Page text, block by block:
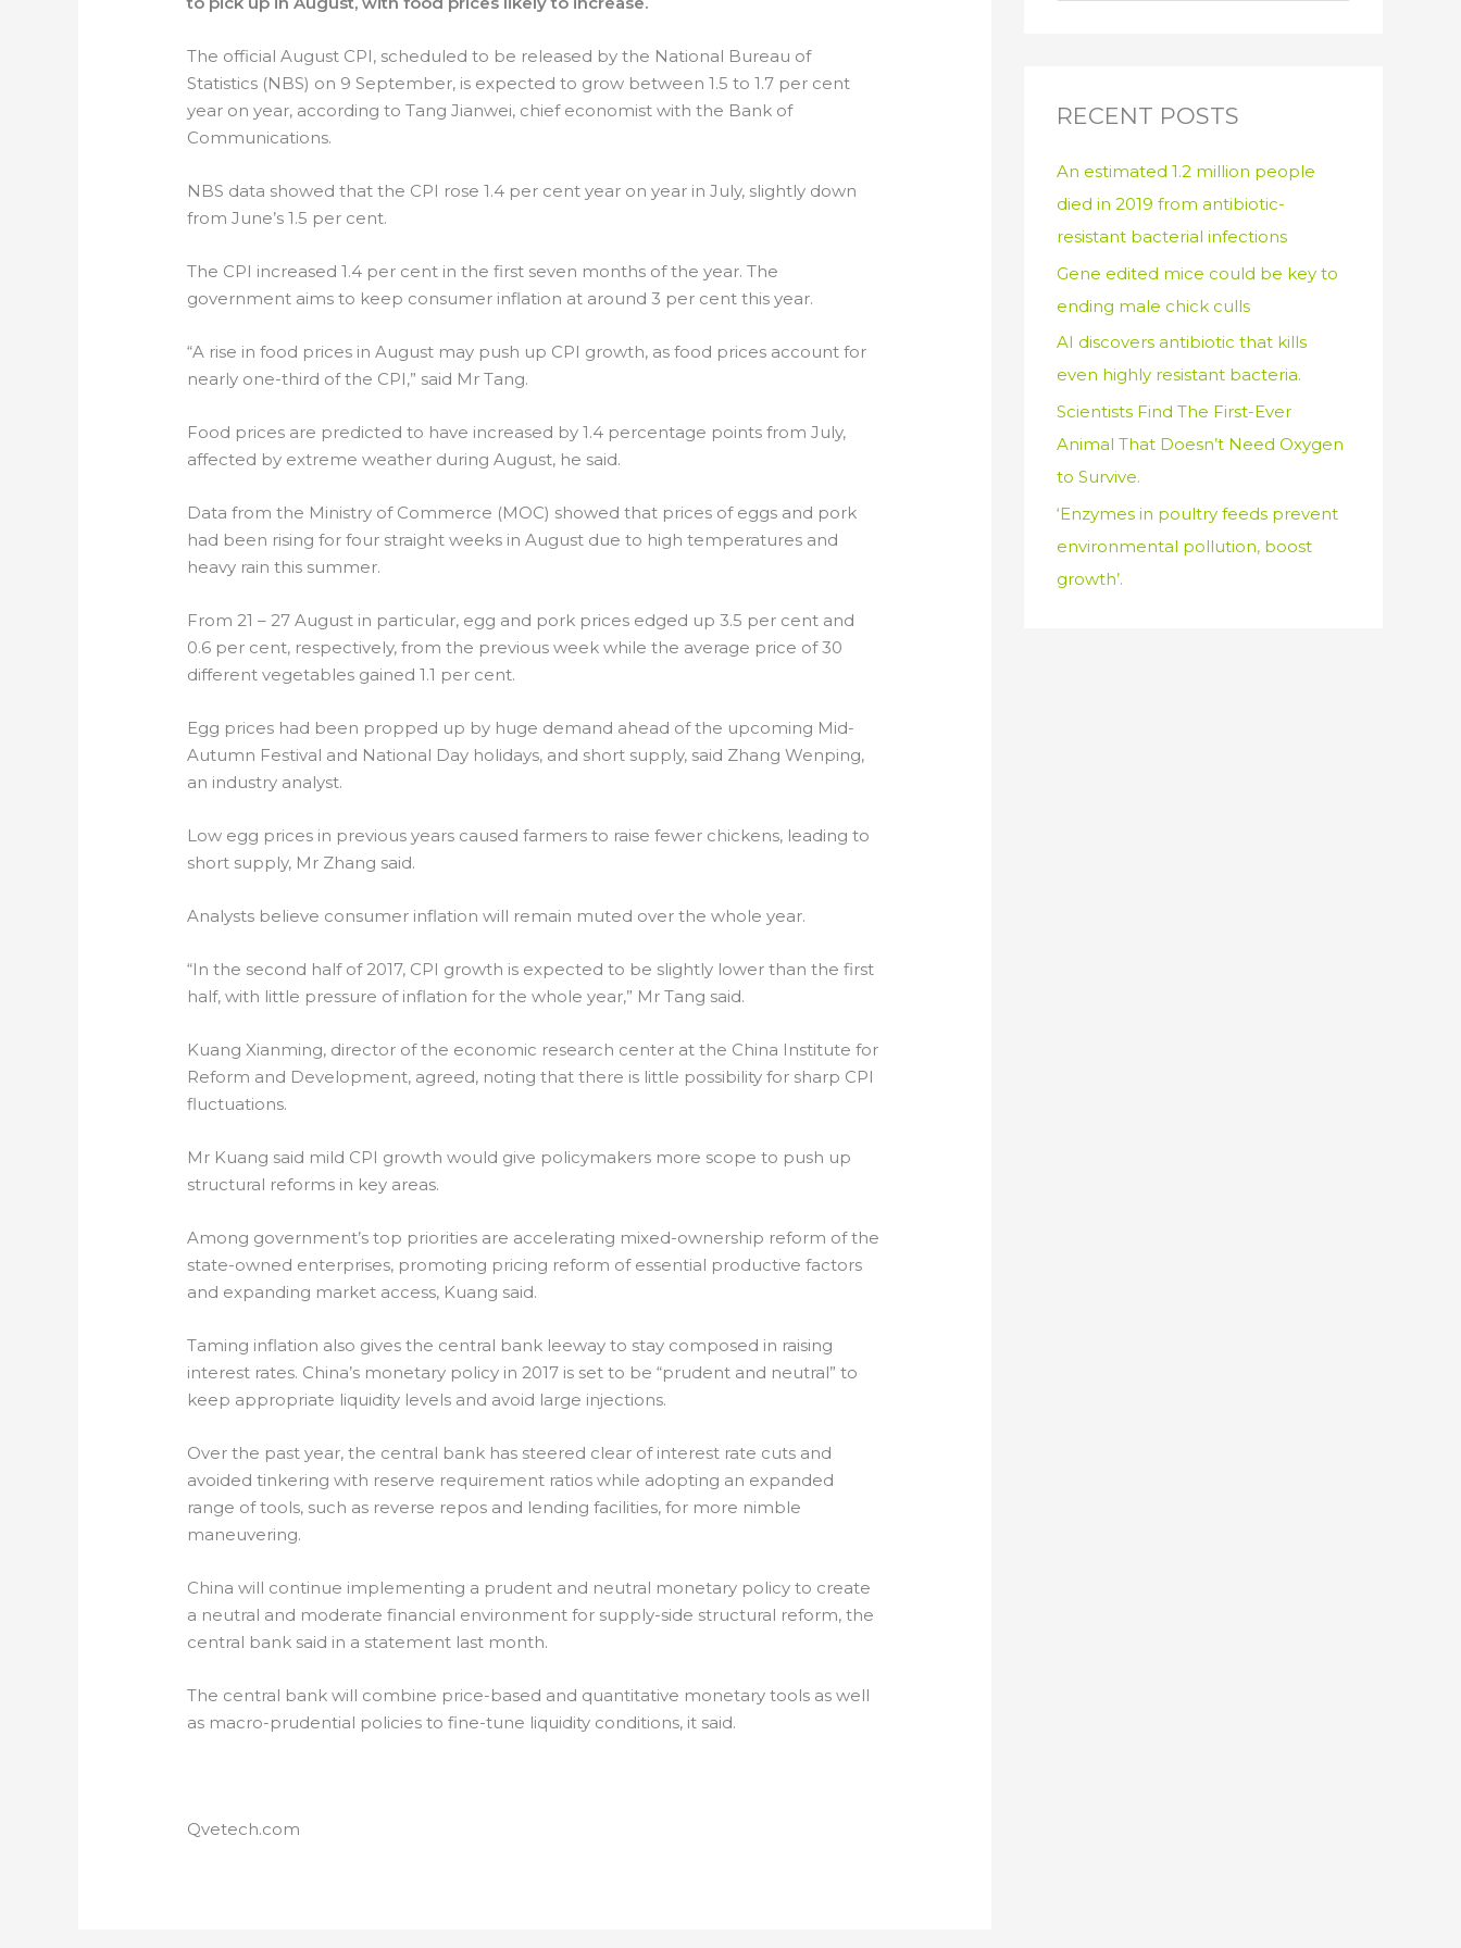
The official August CPI, scheduled to be released by the National Bureau of
Statistics (NBS) on 9 September, is expected to grow between 1.5 to 1.7 per cent
year on year, according to Tang Jianwei, chief economist with the Bank of
Communications.
NBS data showed that the CPI rose 1.4 per cent year on year in July, slightly down
from June’s 1.5 per cent.
The CPI increased 1.4 per cent in the first seven months of the year. The
government aims to keep consumer inflation at around 3 per cent this year.
“A rise in food prices in August may push up CPI growth, as food prices account for
nearly one-third of the CPI,” said Mr Tang.
Food prices are predicted to have increased by 1.4 percentage points from July,
affected by extreme weather during August, he said.
Data from the Ministry of Commerce (MOC) showed that prices of eggs and pork
had been rising for four straight weeks in August due to high temperatures and
heavy rain this summer.
From 21 – 27 August in particular, egg and pork prices edged up 3.5 per cent and
0.6 per cent, respectively, from the previous week while the average price of 30
different vegetables gained 1.1 per cent.
Egg prices had been propped up by huge demand ahead of the upcoming Mid-
Autumn Festival and National Day holidays, and short supply, said Zhang Wenping,
an industry analyst.
Low egg prices in previous years caused farmers to raise fewer chickens, leading to
short supply, Mr Zhang said.
Analysts believe consumer inflation will remain muted over the whole year.
“In the second half of 2017, CPI growth is expected to be slightly lower than the first
half, with little pressure of inflation for the whole year,” Mr Tang said.
Kuang Xianming, director of the economic research center at the China Institute for
Reform and Development, agreed, noting that there is little possibility for sharp CPI
fluctuations.
Mr Kuang said mild CPI growth would give policymakers more scope to push up
structural reforms in key areas.
Among government’s top priorities are accelerating mixed-ownership reform of the
state-owned enterprises, promoting pricing reform of essential productive factors
and expanding market access, Kuang said.
Taming inflation also gives the central bank leeway to stay composed in raising
interest rates. China’s monetary policy in 2017 is set to be “prudent and neutral” to
keep appropriate liquidity levels and avoid large injections.
Over the past year, the central bank has steered clear of interest rate cuts and
avoided tinkering with reserve requirement ratios while adopting an expanded
range of tools, such as reverse repos and lending facilities, for more nimble
maneuvering.
China will continue implementing a prudent and neutral monetary policy to create
a neutral and moderate financial environment for supply-side structural reform, the
central bank said in a statement last month.
The central bank will combine price-based and quantitative monetary tools as well
as macro-prudential policies to fine-tune liquidity conditions, it said.
Qvetech.com
c
f
o
r
:
RECENT POSTS
An estimated 1.2 million people
died in 2019 from antibiotic-
resistant bacterial infections
Gene edited mice could be key to
ending male chick culls
AI discovers antibiotic that kills
even highly resistant bacteria.
Scientists Find The First-Ever
Animal That Doesn’t Need Oxygen
to Survive.
‘Enzymes in poultry feeds prevent
environmental pollution, boost
growth’.